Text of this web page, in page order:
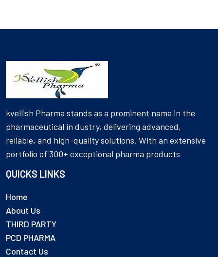
kvellish Pharma stands as a prominent name in the
pharmaceutical in dustry, delivering advanced,
reliable, and high-quality solutions. With an extensive
portfolio of 300+ exceptional pharma products
QUICKS LINKS
Home
About Us
THIRD PARTY
PCD PHARMA
Contact Us